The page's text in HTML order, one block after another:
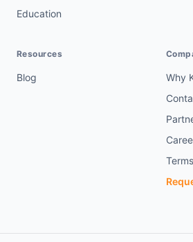
Education
Resources
Blog
Why